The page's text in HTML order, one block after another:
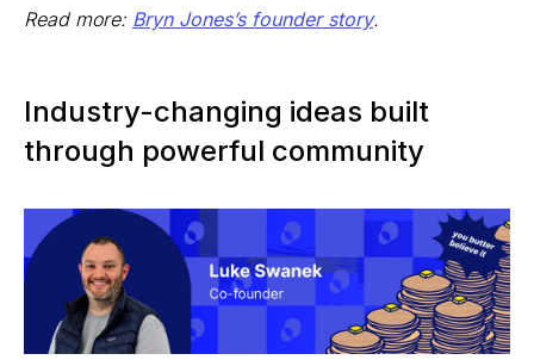
Read more: Bryn Jones’s founder story.
Industry-changing ideas built
through powerful community